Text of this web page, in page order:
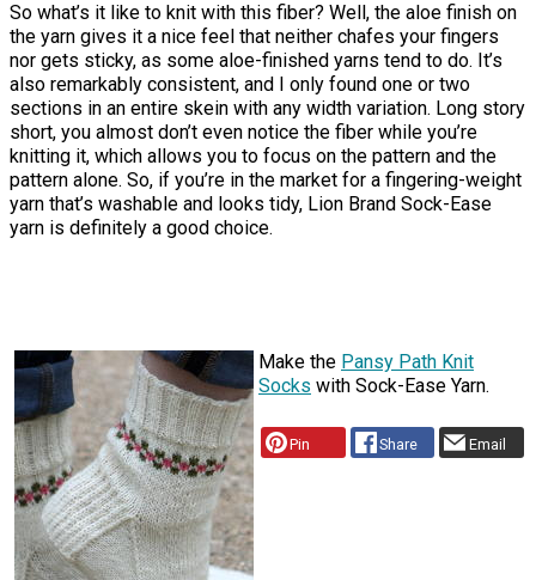
So what’s it like to knit with this fiber? Well, the aloe finish on
the yarn gives it a nice feel that neither chafes your fingers
nor gets sticky, as some aloe-finished yarns tend to do. It’s
also remarkably consistent, and I only found one or two
sections in an entire skein with any width variation. Long story
short, you almost don’t even notice the fiber while you’re
knitting it, which allows you to focus on the pattern and the
pattern alone. So, if you’re in the market for a fingering-weight
yarn that’s washable and looks tidy, Lion Brand Sock-Ease
yarn is definitely a good choice.
Make the Pansy Path Knit
Socks with Sock-Ease Yarn.
Pin Share Email